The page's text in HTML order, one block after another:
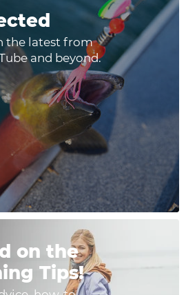
the latest from
and beyond.
on the
Tips!